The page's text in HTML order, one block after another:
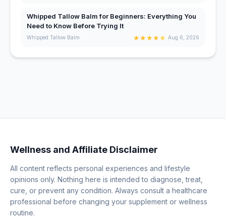
Whipped Tallow Balm for Beginners: Everything You
Need to Know Before Trying It
Whipped Tallow Balm ★★★★★ Aug 6, 2026
Wellness and Affiliate Disclaimer
All content reflects personal experiences and lifestyle
opinions only. Nothing here is intended to diagnose, treat,
cure, or prevent any condition. Always consult a healthcare
professional before changing your supplement or wellness
routine.